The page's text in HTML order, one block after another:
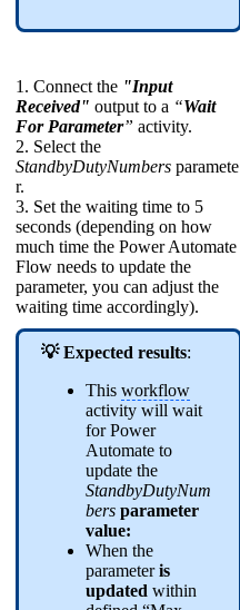
1. Connect the "Input
Received"output to a “Wait
For Parameter” activity.
2. Select the
StandbyDutyNumbersparamete
r.
3. Set the waiting time to 5
seconds (depending on how
much time the Power Automate
Flow needs to update the
parameter, you can adjust the
waiting time accordingly).
💡 Expected results:
Thisworkflow
activity will wait
for Power
Automate to
update the
StandbyDutyNum
bersparameter
value:
When the
parameteris
updatedwithin